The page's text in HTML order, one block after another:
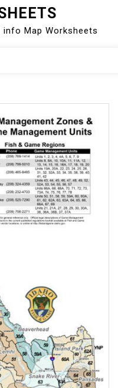
info Map Worksheets